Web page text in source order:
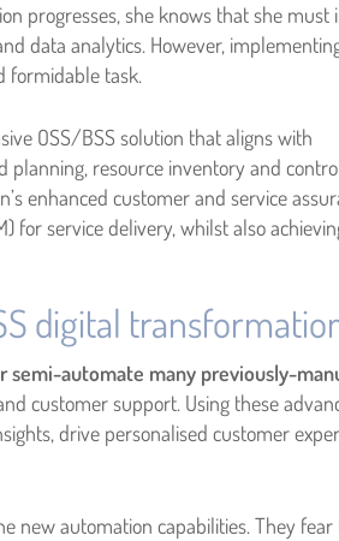
progresses, she knows that she must
data analytics. However,
formidable task.
OSS/BSS solution that aligns with
resource inventory and
enhanced customer and service
for service delivery, whilst also
digital
automate many previously-
customer support. Using these
drive personalised customer
new automation capabilities. They